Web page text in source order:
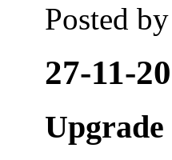
Posted by
27-11-
Upgrade